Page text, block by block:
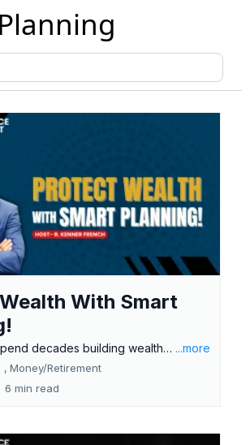
With Smart
decades building wealth… ...more
, Money/Retirement
6 min read